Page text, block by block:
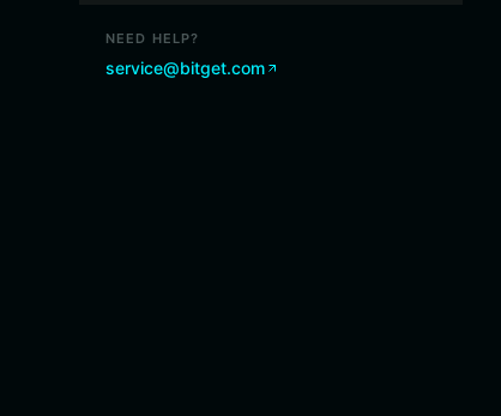
NEED HELP?
service@bitget.com